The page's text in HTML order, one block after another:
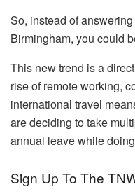
So, instead of
Birmingham, you could
This new trend is a
rise of remote working,
international travel
are deciding to take
annual leave while
Sign Up To The